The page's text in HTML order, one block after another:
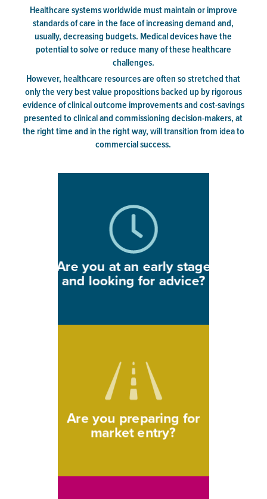
Healthcare systems worldwide must maintain or improve
standards of care in the face of increasing demand and,
usually, decreasing budgets. Medical devices have the
potential to solve or reduce many of these healthcare
challenges.
However, healthcare resources are often so stretched that
only the very best value propositions backed up by rigorous
evidence of clinical outcome improvements and cost-savings
presented to clinical and commissioning decision-makers, at
the right time and in the right way, will transition from idea to
commercial success.
Are you at an early stage
and looking for advice?
Are you preparing for
market entry?